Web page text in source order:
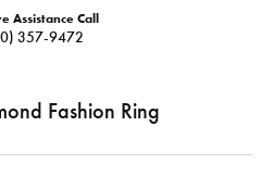
Assistance Call
357-9472
Fashion Ring